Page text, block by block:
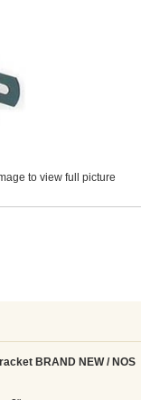
to view full picture
BRAND NEW / NOS